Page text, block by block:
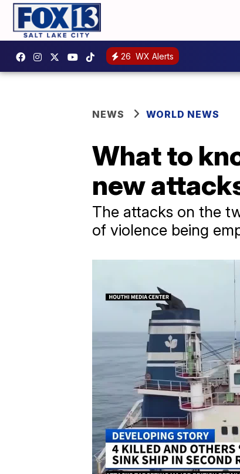
26 WX Alerts
NEWS WORLD NEWS
What to
new
The attacks on the
of violence being